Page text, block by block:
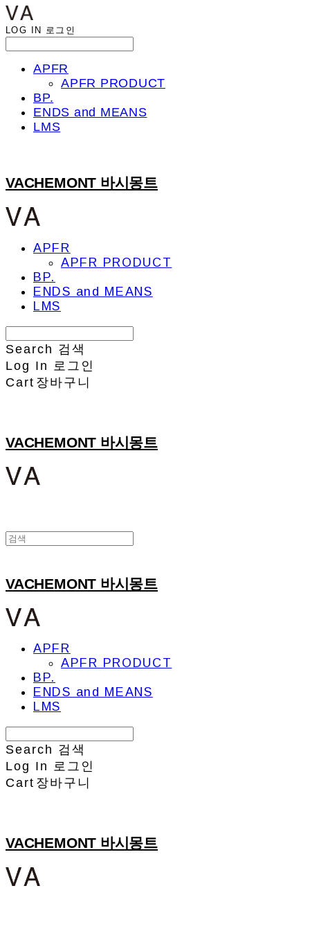
LOG IN 로그인
APFR
APFR PRODUCT
BP.
ENDS and MEANS
LMS
VACHEMONT 바시몽트
APFR
APFR PRODUCT
BP.
ENDS and MEANS
LMS
Search 검색
Log In
로그인
Cart 장바구니
VACHEMONT 바시몽트
VACHEMONT 바시몽트
APFR
APFR PRODUCT
BP.
ENDS and MEANS
LMS
Search 검색
Log In 로그인
Cart 장바구니
VACHEMONT 바시몽트